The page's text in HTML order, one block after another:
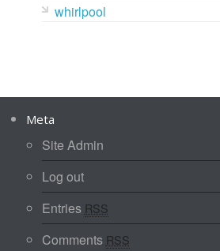
whirlpool
Meta
Site Admin
Log out
Entries RSS
Comments RSS